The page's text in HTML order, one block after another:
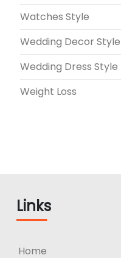
Watches Style
Wedding Decor Style
Wedding Dress Style
Weight Loss
Links
Home